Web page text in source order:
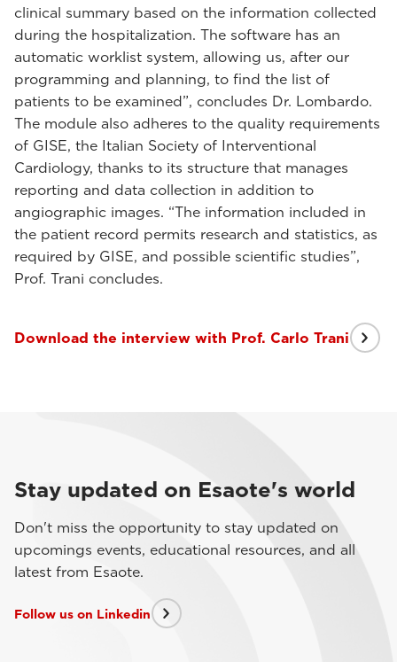
clinical summary based on the information collected
during the hospitalization. The software has an
automatic worklist system, allowing us, after our
programming and planning, to find the list of
patients to be examined”, concludes Dr. Lombardo.
The module also adheres to the quality requirements
of GISE, the Italian Society of Interventional
Cardiology, thanks to its structure that manages
reporting and data collection in addition to
angiographic images. “The information included in
the patient record permits research and statistics, as
required by GISE, and possible scientific studies”,
Prof. Trani concludes.
Download the interview with Prof. Carlo Trani
Stay updated on Esaote's world
Don't miss the opportunity to stay updated on
upcomings events, educational resources, and all
latest from Esaote.
Follow us on Linkedin